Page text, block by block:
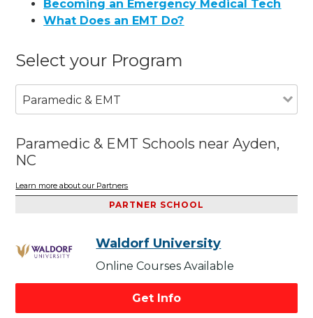
Becoming an Emergency Medical Tech
What Does an EMT Do?
Select your Program
Paramedic & EMT
Paramedic & EMT Schools near Ayden,
NC
Learn more about our Partners
PARTNER SCHOOL
Waldorf University
Online Courses Available
Get Info